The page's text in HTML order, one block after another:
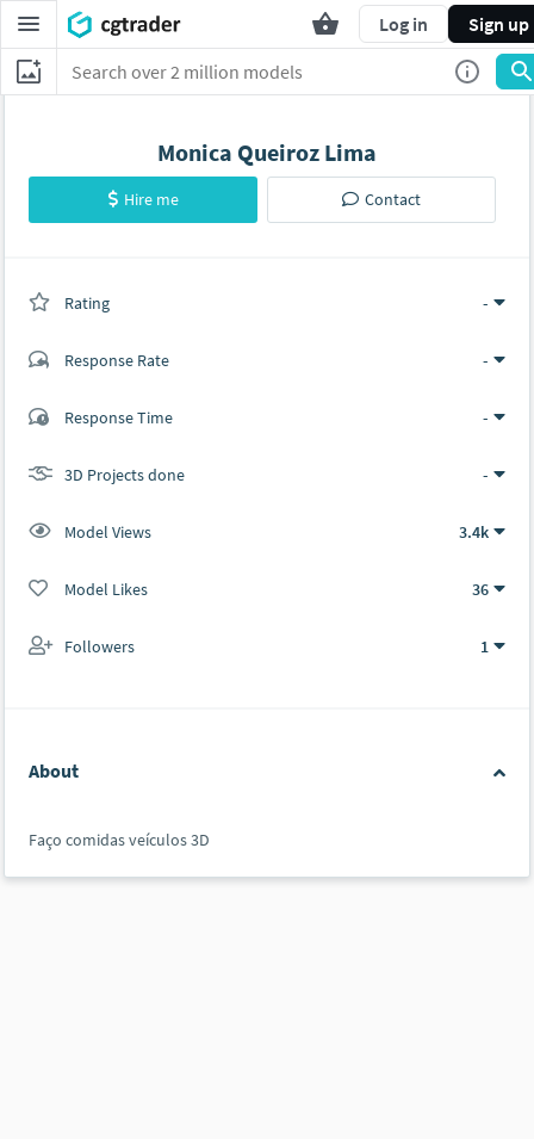
Log in Sign up
Monica Queiroz Lima
Hire me Contact
Rating -
Response Rate -
Response Time -
3D Projects done -
Model Views 3.4k
Model Likes 36
Followers 1
About
Faço comidas veículos 3D